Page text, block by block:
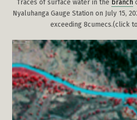
Traces of surface water in the branch
Nyaluhanga Gauge Station on July 15,
exceeding 8cumecs.(click